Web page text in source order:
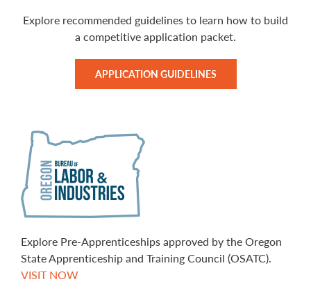
Explore recommended guidelines to learn how to build
a competitive application packet.
APPLICATION GUIDELINES
Explore Pre-Apprenticeships approved by the Oregon
State Apprenticeship and Training Council (OSATC).
VISIT NOW